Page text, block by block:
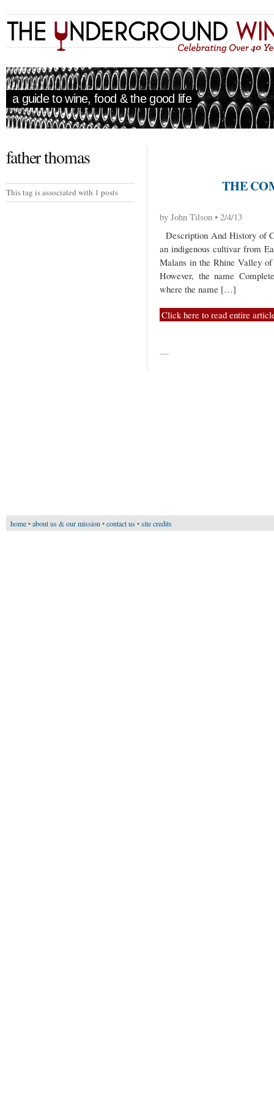
a guide to wine, food & the good life
father thomas
This tag is associated with 1 posts THE
by John Tilson • 2/4/13
Description And History of
an indigenous cultivar from
Malans in the Rhine Valley
However, the name
where the name […]
Click here to read entire
—
home•about us & our mission •contact us•site credits